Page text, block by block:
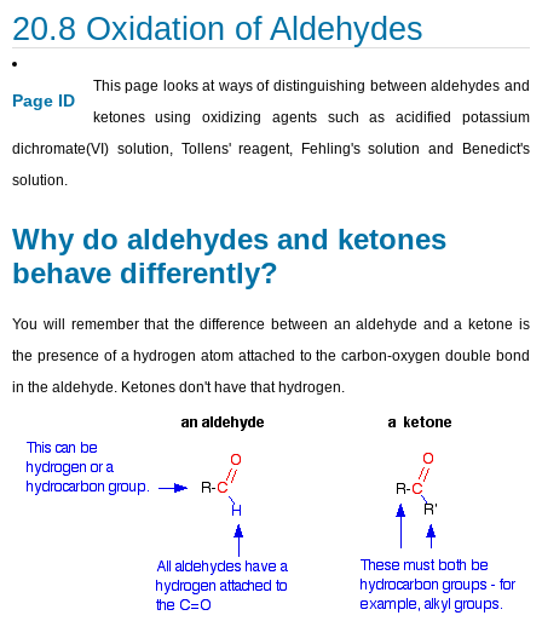
20.8 Oxidation of Aldehydes
Page ID
This page looks at ways of distinguishing between aldehydes and
ketones using oxidizing agents such as acidified potassium
dichromate(VI) solution, Tollens' reagent, Fehling's solution and Benedict's
solution.
Why do aldehydes and ketones
behave differently?
You will remember that the difference between an aldehyde and a ketone is
the presence of a hydrogen atom attached to the carbon-oxygen double bond
in the aldehyde. Ketones don't have that hydrogen.